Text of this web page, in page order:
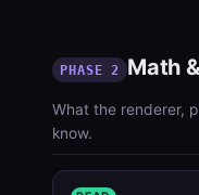
PHASE 2 Math
What the renderer,
know.